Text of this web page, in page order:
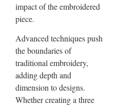
impact of the embroidered
piece.
Advanced techniques push
the boundaries of
traditional embroidery,
adding depth and
dimension to designs.
Whether creating a three